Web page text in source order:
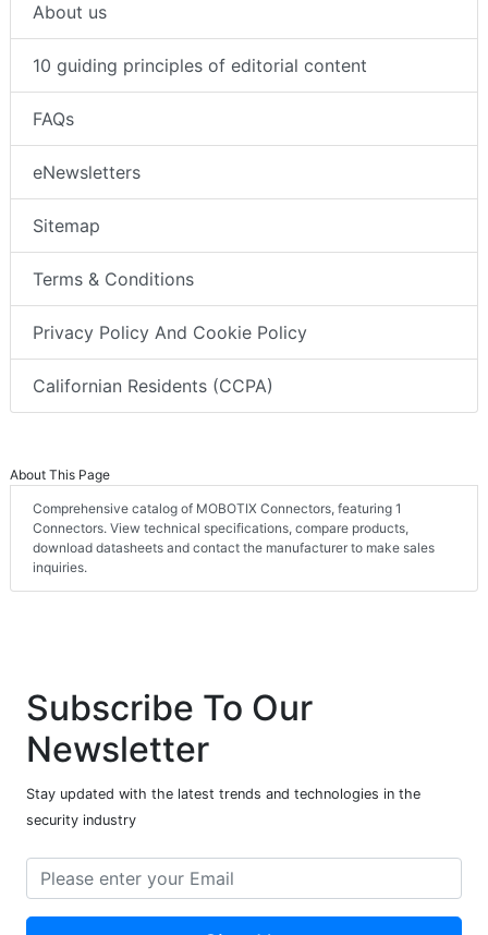
About us
10 guiding principles of editorial content
FAQs
eNewsletters
Sitemap
Terms & Conditions
Privacy Policy And Cookie Policy
Californian Residents (CCPA)
About This Page
Comprehensive catalog of MOBOTIX Connectors, featuring 1
Connectors. View technical specifications, compare products,
download datasheets and contact the manufacturer to make sales
inquiries.
Subscribe To Our
Newsletter
Stay updated with the latest trends and technologies in the
security industry